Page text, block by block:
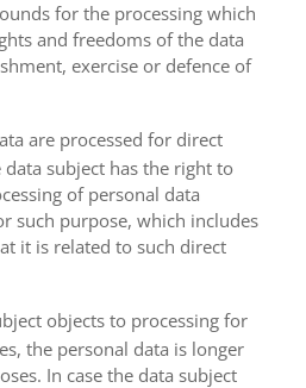
for the processing which
and freedoms of the data
exercise or defence of
are processed for direct
subject has the right to
of personal data
such purpose, which includes
it is related to such direct
objects to processing for
the personal data is longer
In case the data subject